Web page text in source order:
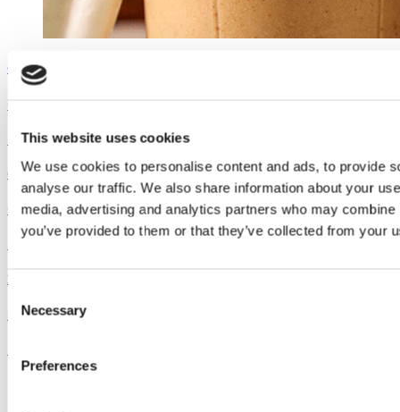
This website uses cookies
We use cookies to personalise content and ads, to provide
analyse our traffic. We also share information about your
media, advertising and analytics partners who may
you’ve provided to them or that they’ve collected from your
Selection
Necessary
Preferences
Outshine
Coconut Pumpkin Smoothie
See the recipe
Outshine
Coconut Pumpkin Smoothie
See the recipe
Dreyer's
Super Sundae Brownie Bowl